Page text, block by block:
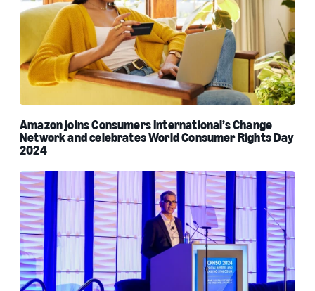
Amazon joins Consumers International’s Change
Network and celebrates World Consumer Rights Day
2024